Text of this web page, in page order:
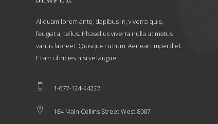
Aliquam lorem ante, dapibus in, viverra quis,
feugiat a, tellus. Phasellus viverra nulla ut metus
varius laoreet. Quisque rutrum. Aenean imperdiet.
Etiam ultricies nisi vel augue.
1-677-124-44227
184 Main Collins Street West 8007